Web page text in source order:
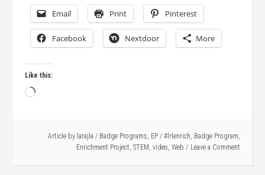
Email Print Pinterest
Facebook Nextdoor More
Like this:
Loading…
Article by larajla / Badge Programs, EP / #lrlenrich, Badge Program,
Enrichment Project, STEM, video, Web Leave a Comment